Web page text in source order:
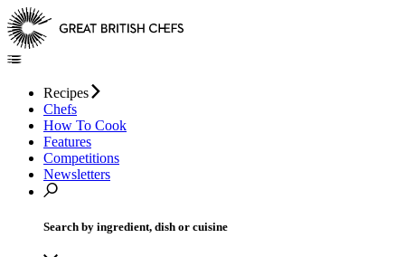
Recipes
Chefs
How To Cook
Features
Competitions
Newsletters
Search by ingredient, dish or cuisine